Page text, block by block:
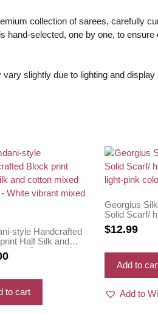
collection of sarees, carefully
hand-selected, one by one, to
slightly due to lighting and display
style Handcrafted
Half Silk and
Saree – White
mixed colors
to cart
Georgius
Solid Scarf/
light-pink
$12.99
Add to
Add to